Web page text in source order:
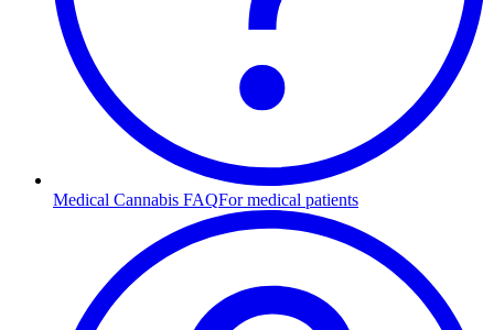
Medical Cannabis FAQFor medical patients